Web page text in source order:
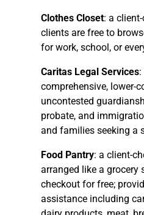
Clothes Closet: a
clients are free to
for work, school, or
Caritas Legal Services
comprehensive, lower-
uncontested
probate, and
and families seeking a
Food Pantry: a client-
arranged like a grocery
checkout for free;
assistance including